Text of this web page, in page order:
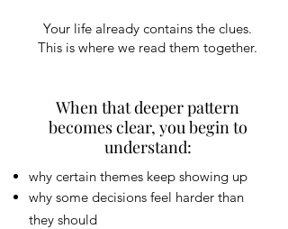
Your life already contains the clues.
This is where we read them together.
​When that deeper pattern
becomes clear, you begin to
understand:
why certain themes keep showing up
why some decisions feel harder than
they should